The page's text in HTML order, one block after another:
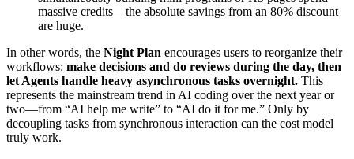
massive credits—the absolute savings from an 80% discount
are huge.
In other words, the Night Plan encourages users to reorganize their
workflows: make decisions and do reviews during the day, then
let Agents handle heavy asynchronous tasks overnight. This
represents the mainstream trend in AI coding over the next year or
two—from “AI help me write” to “AI do it for me.” Only by
decoupling tasks from synchronous interaction can the cost model
truly work.